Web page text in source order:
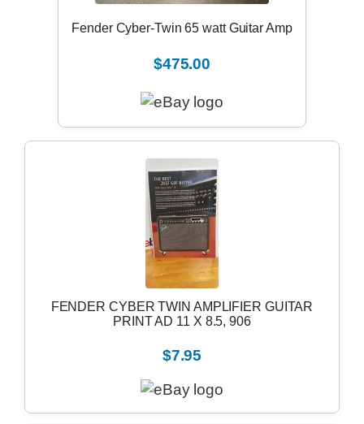
Fender Cyber-Twin 65 watt Guitar Amp
$475.00
FENDER CYBER TWIN AMPLIFIER GUITAR
PRINT AD 11 X 8.5, 906
$7.95